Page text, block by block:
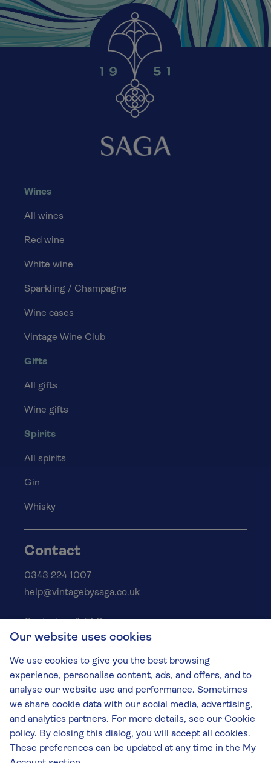
Wines
All wines
Red wine
White wine
Sparkling / Champagne
Wine cases
Vintage Wine Club
Gifts
All gifts
Wine gifts
Spirits
All spirits
Gin
Whisky
Contact
0343 224 1007
help@vintagebysaga.co.uk
Contact us & FAQs
Delivery info
Privacy policy
Cookies
Responsible Drinking
Terms and conditions
Modern slavery
The Vintage by Saga Team
Our website uses cookies
We use cookies to give you the best browsing
experience, personalise content, ads, and offers, and to
analyse our website use and performance. Sometimes
we share cookie data with our social media, advertising,
and analytics partners. For more details, see our Cookie
policy. By closing this dialog, you will accept all cookies.
These preferences can be updated at any time in the My